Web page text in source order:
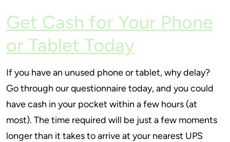
Get Cash for Your Phone
or Tablet Today
If you have an unused phone or tablet, why delay?
Go through our questionnaire today, and you could
have cash in your pocket within a few hours (at
most). The time required will be just a few moments
longer than it takes to arrive at your nearest UPS